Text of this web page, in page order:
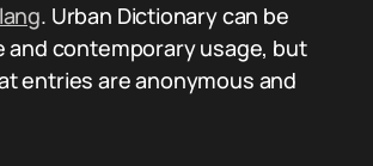
. Urban Dictionary can be
and contemporary usage, but
entries are anonymous and